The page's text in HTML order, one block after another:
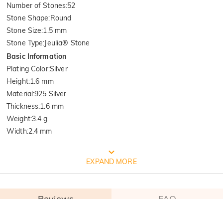
Number of Stones:52
Stone Shape:Round
Stone Size:1.5 mm
Stone Type:Jeulia® Stone
Basic Information
Plating Color:Silver
Height:1.6 mm
Material:925 Silver
Thickness:1.6 mm
Weight:3.4 g
Width:2.4 mm
FREE JEULIA PACKAGING
EXPAND MORE